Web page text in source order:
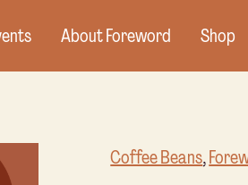
About Foreword Shop
Coffee Beans,